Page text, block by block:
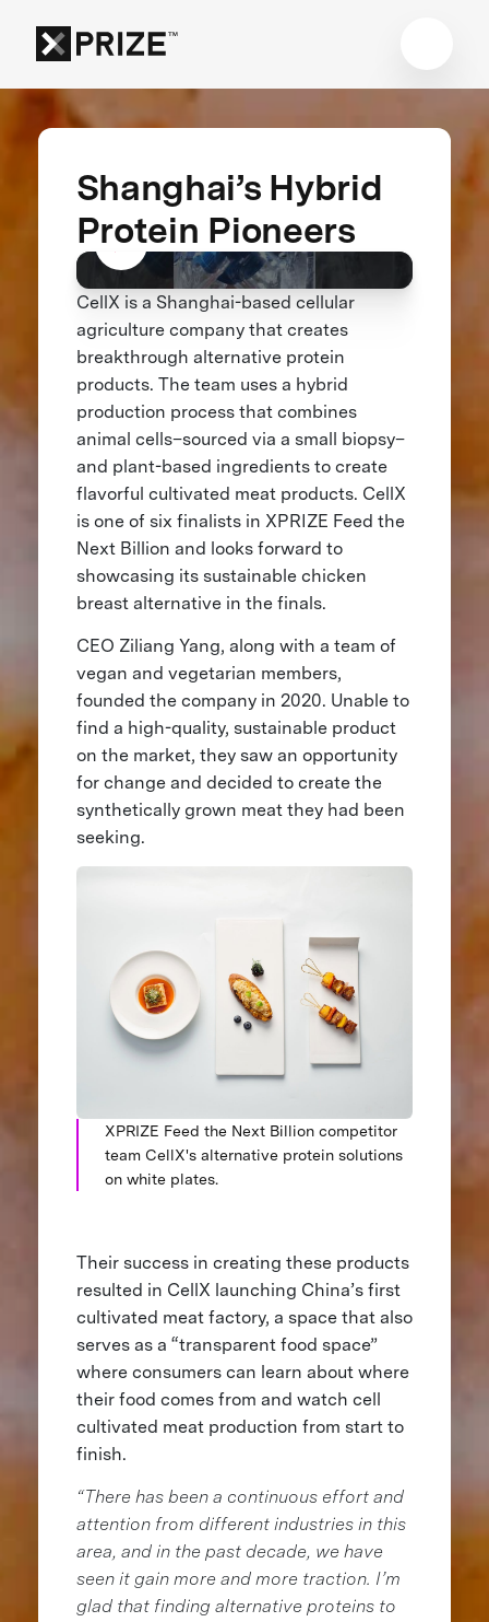
Shanghai’s Hybrid
Protein Pioneers
CellX is a Shanghai-based cellular
agriculture company that creates
breakthrough alternative protein
products. The team uses a hybrid
production process that combines
animal cells–sourced via a small biopsy–
and plant-based ingredients to create
flavorful cultivated meat products. CellX
is one of six finalists in XPRIZE Feed the
Next Billion and looks forward to
showcasing its sustainable chicken
breast alternative in the finals.
CEO Ziliang Yang, along with a team of
vegan and vegetarian members,
founded the company in 2020. Unable to
find a high-quality, sustainable product
on the market, they saw an opportunity
for change and decided to create the
synthetically grown meat they had been
seeking.
XPRIZE Feed the Next Billion competitor
team CellX's alternative protein solutions
on white plates.
Their success in creating these products
resulted in CellX launching China’s first
cultivated meat factory, a space that also
serves as a “transparent food space”
where consumers can learn about where
their food comes from and watch cell
cultivated meat production from start to
finish.
“There has been a continuous effort and
attention from different industries in this
area, and in the past decade, we have
seen it gain more and more traction. I’m
glad that finding alternative proteins to